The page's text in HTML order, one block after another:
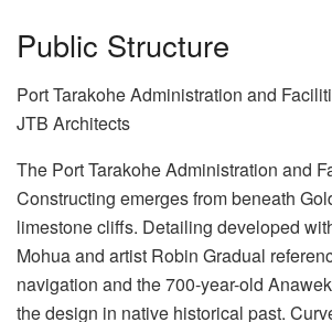
Public Structure
Port Tarakohe Administration and
JTB Architects
The Port Tarakohe Administration and
Constructing emerges from beneath
limestone cliffs. Detailing developed
Mohua and artist Robin Gradual
navigation and the 700-year-old
the design in native historical past.